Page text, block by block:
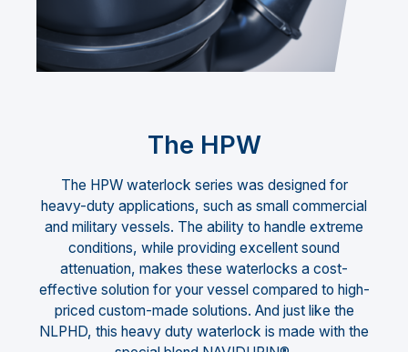
The HPW
The HPW waterlock series was designed for
heavy-duty applications, such as small commercial
and military vessels. The ability to handle extreme
conditions, while providing excellent sound
attenuation, makes these waterlocks a cost-
effective solution for your vessel compared to high-
priced custom-made solutions. And just like the
NLPHD, this heavy duty waterlock is made with the